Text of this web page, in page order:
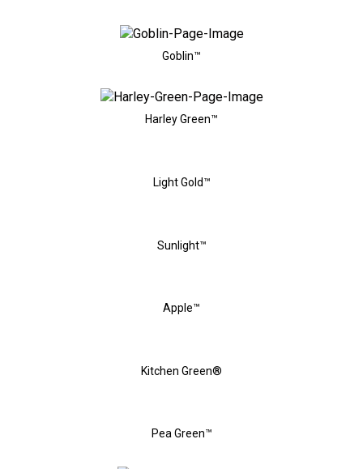
Goblin™
Harley Green™
Light Gold™
Sunlight™
Apple™
Kitchen Green®
Pea Green™